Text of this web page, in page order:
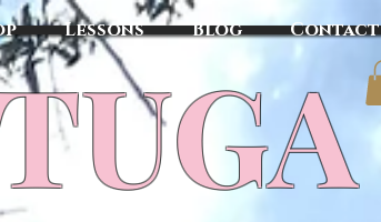
Lessons Blog Contact